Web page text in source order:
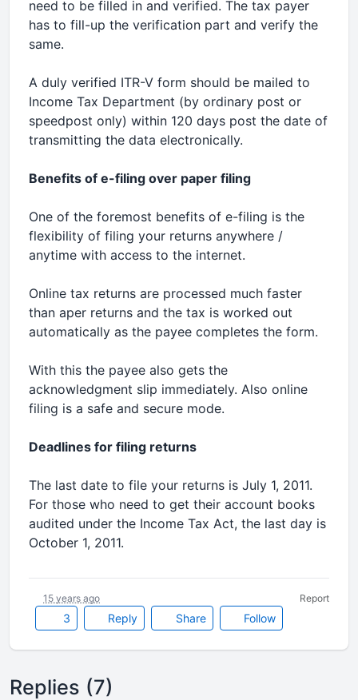
need to be filled in and verified. The tax payer
has to fill-up the verification part and verify the
same.
A duly verified ITR-V form should be mailed to
Income Tax Department (by ordinary post or
speedpost only) within 120 days post the date of
transmitting the data electronically.
Benefits of e-filing over paper filing
One of the foremost benefits of e-filing is the
flexibility of filing your returns anywhere /
anytime with access to the internet.
Online tax returns are processed much faster
than aper returns and the tax is worked out
automatically as the payee completes the form.
With this the payee also gets the
acknowledgment slip immediately. Also online
filing is a safe and secure mode.
Deadlines for filing returns
The last date to file your returns is July 1, 2011.
For those who need to get their account books
audited under the Income Tax Act, the last day is
October 1, 2011.
3 Reply Share Follow
15 years ago Report
Replies (7)